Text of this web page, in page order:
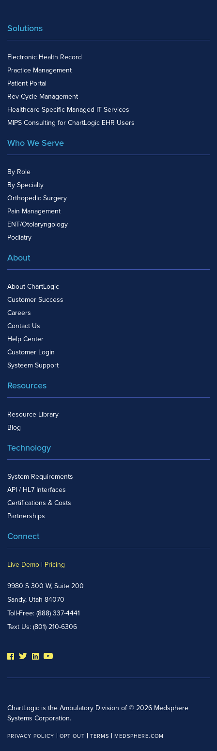
Solutions
Electronic Health Record
Practice Management
Patient Portal
Rev Cycle Management
Healthcare Specific Managed IT Services
MIPS Consulting for ChartLogic EHR Users
Who We Serve
By Role
By Specialty
Orthopedic Surgery
Pain Management
ENT/Otolaryngology
Podiatry
About
About ChartLogic
Customer Success
Careers
Contact Us
Help Center
Customer Login
Systeem Support
Resources
Resource Library
Blog
Technology
System Requirements
API / HL7 Interfaces
Certifications & Costs
Partnerships
Connect
Live Demo | Pricing
9980 S 300 W, Suite 200
Sandy, Utah 84070
Toll-Free: (888) 337-4441
Text Us: (801) 210-6306
ChartLogic is the Ambulatory Division of © 2026 Medsphere
Systems Corporation.
PRIVACY POLICY OPT OUT TERMS MEDSPHERE.COM